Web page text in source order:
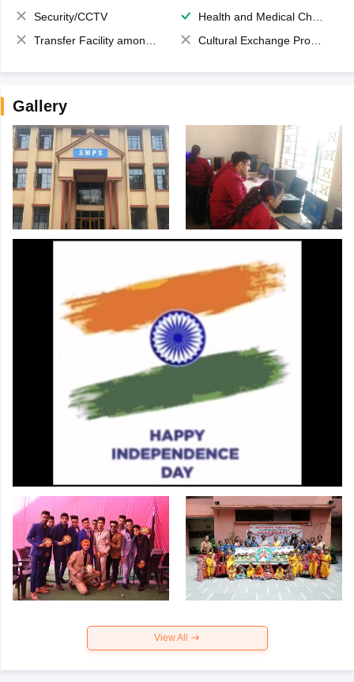
Security/CCTV
Health and Medical Check up
Transfer Facility among school chain
Cultural Exchange Program
Gallery
View All